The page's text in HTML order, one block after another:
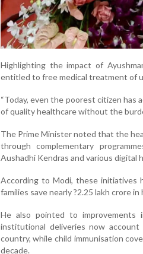
Highlighting the impact of
entitled to free medical treatment of
“Today, even the poorest citizen has
of quality healthcare without the
The Prime Minister noted that the
through complementary
Aushadhi Kendras and various digital
According to Modi, these initiatives
families save nearly ?2.25 lakh crore
He also pointed to
institutional deliveries now
country, while child immunisation
decade.